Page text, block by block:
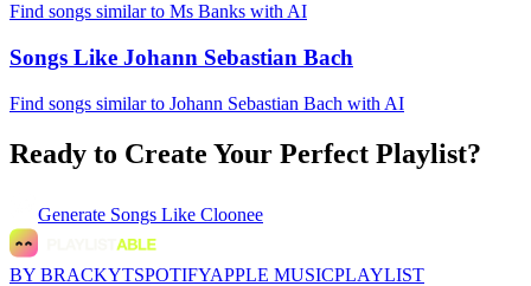
Find songs similar to Ms Banks with AI
Songs Like Johann Sebastian Bach
Find songs similar to Johann Sebastian Bach with AI
Ready to Create Your Perfect Playlist?
Generate Songs Like Cloonee
BY BRACKYTSPOTIFYAPPLE MUSICPLAYLIST